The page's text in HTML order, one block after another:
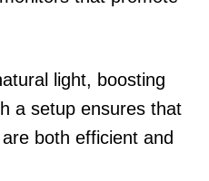
light, boosting
a setup ensures that
both efficient and